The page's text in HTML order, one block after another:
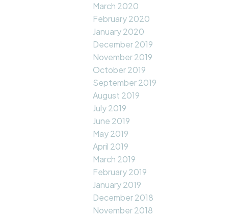
March 2020
February 2020
January 2020
December 2019
November 2019
October 2019
September 2019
August 2019
July 2019
June 2019
May 2019
April 2019
March 2019
February 2019
January 2019
December 2018
November 2018